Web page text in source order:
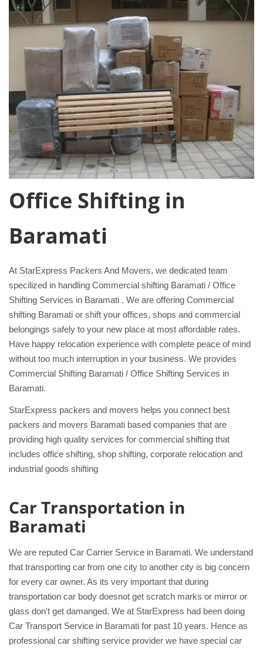
Office Shifting in
Baramati
At StarExpress Packers And Movers, we dedicated team
specilized in handling Commercial shifting Baramati / Office
Shifting Services in Baramati . We are offering Commercial
shifting Baramati or shift your offices, shops and commercial
belongings safely to your new place at most affordable rates.
Have happy relocation experience with complete peace of mind
without too much interruption in your business. We provides
Commercial Shifting Baramati / Office Shifting Services in
Baramati.
StarExpress packers and movers helps you connect best
packers and movers Baramati based companies that are
providing high quality services for commercial shifting that
includes office shifting, shop shifting, corporate relocation and
industrial goods shifting
Car Transportation in
Baramati
We are reputed Car Carrier Service in Baramati. We understand
that transporting car from one city to another city is big concern
for every car owner. As its very important that during
transportation car body doesnot get scratch marks or mirror or
glass don't get damanged. We at StarExpress had been doing
Car Transport Service in Baramati for past 10 years. Hence as
professional car shifting service provider we have special car